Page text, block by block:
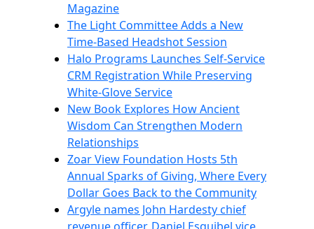
Magazine
The Light Committee Adds a New
Time-Based Headshot Session
Halo Programs Launches Self-Service
CRM Registration While Preserving
White-Glove Service
New Book Explores How Ancient
Wisdom Can Strengthen Modern
Relationships
Zoar View Foundation Hosts 5th
Annual Sparks of Giving, Where Every
Dollar Goes Back to the Community
Argyle names John Hardesty chief